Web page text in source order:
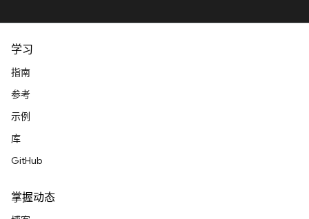
学习
指南
参考
示例
库
GitHub
掌握动态